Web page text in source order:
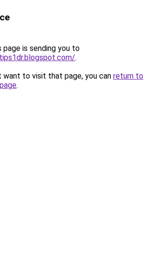
page is sending you to
.
want to visit that page, you can return to
.